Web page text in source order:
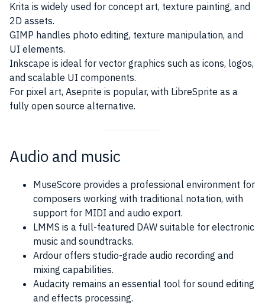
Krita is widely used for concept art, texture painting, and
2D assets.
GIMP handles photo editing, texture manipulation, and
UI elements.
Inkscape is ideal for vector graphics such as icons, logos,
and scalable UI components.
For pixel art, Aseprite is popular, with LibreSprite as a
fully open source alternative.
Audio and music
MuseScore provides a professional environment for
composers working with traditional notation, with
support for MIDI and audio export.
LMMS is a full-featured DAW suitable for electronic
music and soundtracks.
Ardour offers studio-grade audio recording and
mixing capabilities.
Audacity remains an essential tool for sound editing
and effects processing.